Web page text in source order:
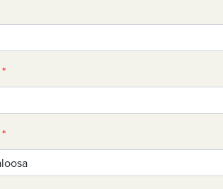
*
*